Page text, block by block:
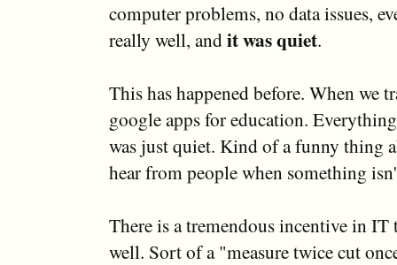
computer problems, no data issues,
really well, andit was quiet.
This has happened before. When we
google apps for education.
was just quiet. Kind of a funny thing
hear from people when something
There is a tremendous incentive in IT
well. Sort of a "measure twice cut